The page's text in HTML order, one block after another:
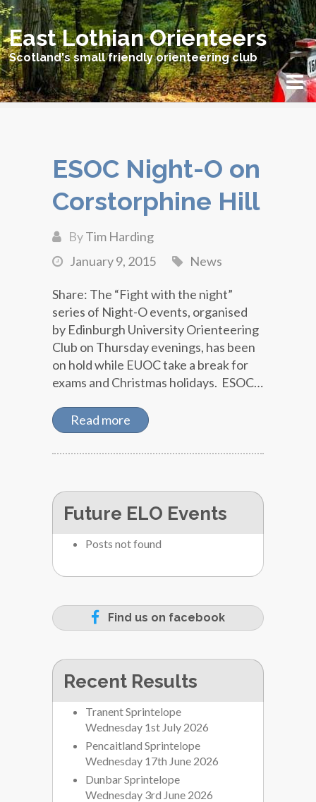
East Lothian Orienteers
Scotland's small friendly orienteering club
ESOC Night-O on
Corstorphine Hill
ByTim Harding
January 9, 2015
News
Share: The “Fight with the night”
series of Night-O events, organised
by Edinburgh University Orienteering
Club on Thursday evenings, has been
on hold while EUOC take a break for
exams and Christmas holidays. ESOC…
Read more
Future ELO Events
Posts not found
Find us on facebook
Recent Results
Tranent Sprintelope
Wednesday 1st July 2026
Pencaitland Sprintelope
Wednesday 17th June 2026
Dunbar Sprintelope
Wednesday 3rd June 2026